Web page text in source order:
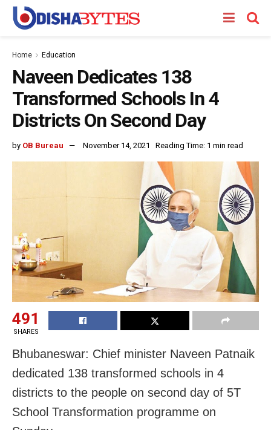
Home Education
Naveen Dedicates 138
Transformed Schools In 4
Districts On Second Day
by OB Bureau November 14, 2021 Reading Time: 1 min read
491
SHARES
Bhubaneswar: Chief minister Naveen Patnaik
dedicated 138 transformed schools in 4
districts to the people on second day of 5T
School Transformation programme on